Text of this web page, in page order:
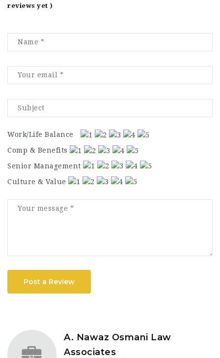
reviews yet )
Work/Life Balance
Comp & Benefits
Senior Management
Culture & Value
Post a Review
A. Nawaz Osmani Law
Associates